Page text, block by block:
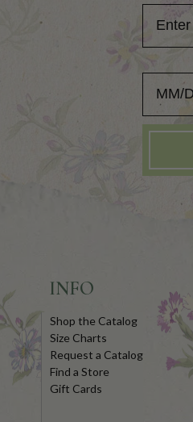
Add
INFO
Shop the Catalog
Size Charts
Request a Catalog
Find a Store
Gift Cards